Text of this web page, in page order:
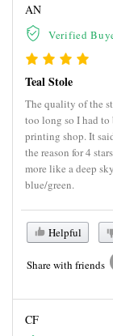
AN
Verified
Teal Stole
The quality of the
too long so I had to
printing shop. It
the reason for 4
more like a deep
blue/green.
Helpful
Share with friends
CF